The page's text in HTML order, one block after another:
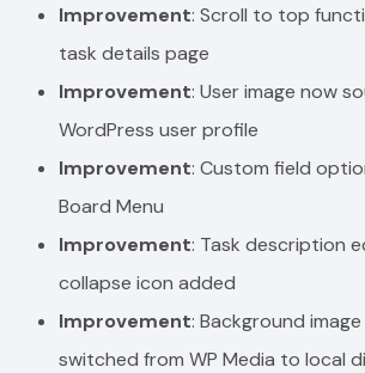
Improvement: Scroll to top
task details page
Improvement: User image now
WordPress user profile
Improvement: Custom field
Board Menu
Improvement: Task description
collapse icon added
Improvement: Background
switched from WP Media to local